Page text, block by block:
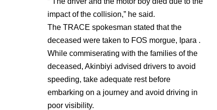
impact of the collision,” he said.
The TRACE spokesman stated that the
deceased were taken to FOS morgue, Ipara .
While commiserating with the families of the
deceased, Akinbiyi advised drivers to avoid
speeding, take adequate rest before
embarking on a journey and avoid driving in
poor visibility.